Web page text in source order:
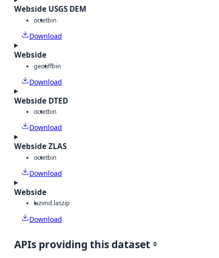
Webside USGS DEM
octetbin
Download
Webside
geotiffbin
Download
Webside DTED
octetbin
Download
Webside ZLAS
octetbin
Download
Webside
lazvnd.laszip
Download
APIs providing this dataset 0